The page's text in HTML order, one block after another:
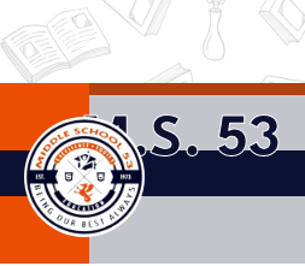
M.S. 53
Enrollment